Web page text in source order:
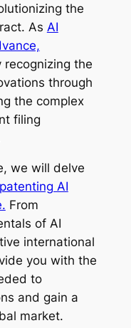
the
As AI
recognizing the
through
the complex
filing
we will delve
patenting AI
From
of AI
international
you with the
to
and gain a
market.